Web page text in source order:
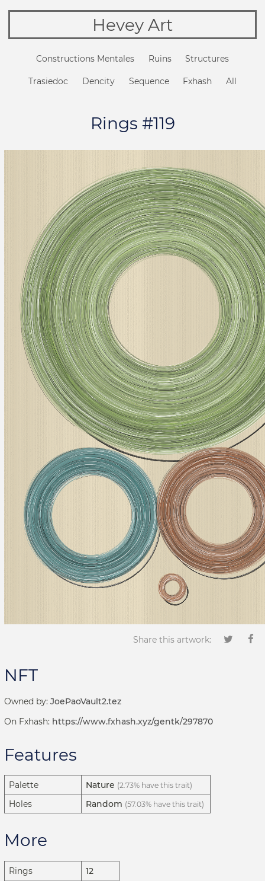
Hevey Art
Constructions Mentales Ruins Structures
Trasiedoc Dencity Sequence Fxhash All
Rings #119
Share this artwork:
NFT
Owned by: JoePaoVault2.tez
On Fxhash: https://www.fxhash.xyz/gentk/297870
Features
Palette Nature (2.73% have this trait)
Holes Random (57.03% have this trait)
More
Rings
12